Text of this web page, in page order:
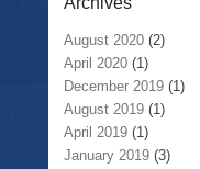
August 2020 (2)
April 2020 (1)
December 2019 (1)
August 2019 (1)
April 2019 (1)
January 2019 (3)